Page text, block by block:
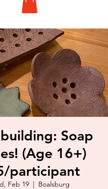
Soap
(Age 16+)
participant
Feb 19
  |
Boalsburg